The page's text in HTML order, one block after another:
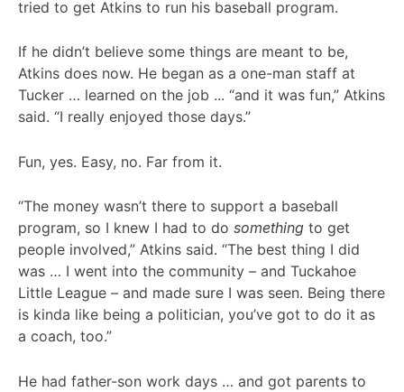
tried to get Atkins to run his baseball program.
If he didn’t believe some things are meant to be,
Atkins does now. He began as a one-man staff at
Tucker … learned on the job ... “and it was fun,” Atkins
said. “I really enjoyed those days.”
Fun, yes. Easy, no. Far from it.
“The money wasn’t there to support a baseball
program, so I knew I had to do something to get
people involved,” Atkins said. “The best thing I did
was … I went into the community – and Tuckahoe
Little League – and made sure I was seen. Being there
is kinda like being a politician, you’ve got to do it as
a coach, too.”
He had father-son work days … and got parents to